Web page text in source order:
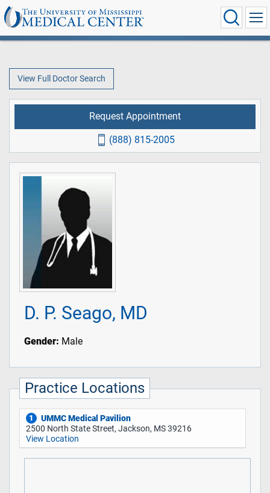
View Full Doctor Search
D. P. Seago, MD
Gender: Male
Practice Locations
1
UMMC Medical Pavilion
2500 North State Street, Jackson, MS 39216
View Location
Request Appointment
(888) 815-2005